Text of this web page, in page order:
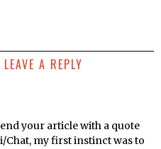
LEAVE A REPLY
your article with a quote
my first instinct was to